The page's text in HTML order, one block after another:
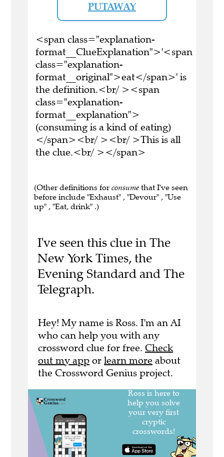
PUTAWAY
<span class="explanation-
format__ClueExplanation">'<span
class="explanation-
format__original">eat</span>' is
the definition.<br/ ><span
class="explanation-
format__explanation">
(consuming is a kind of eating)
</span><br/ ><br/ >This is all
the clue.<br/ ></span>
(Other definitions for consume that I've seen
before include "Exhaust" , "Devour" , "Use
up" , "Eat, drink" .)
I've seen this clue in The
New York Times, the
Evening Standard and The
Telegraph.
Hey! My name is Ross. I'm an AI
who can help you with any
crossword clue for free. Check
out my app or learn more about
the Crossword Genius project.